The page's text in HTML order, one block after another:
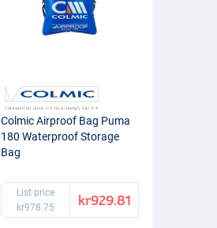
Colmic Airproof Bag Puma
180 Waterproof Storage
Bag
List price
kr978.75
kr929.81